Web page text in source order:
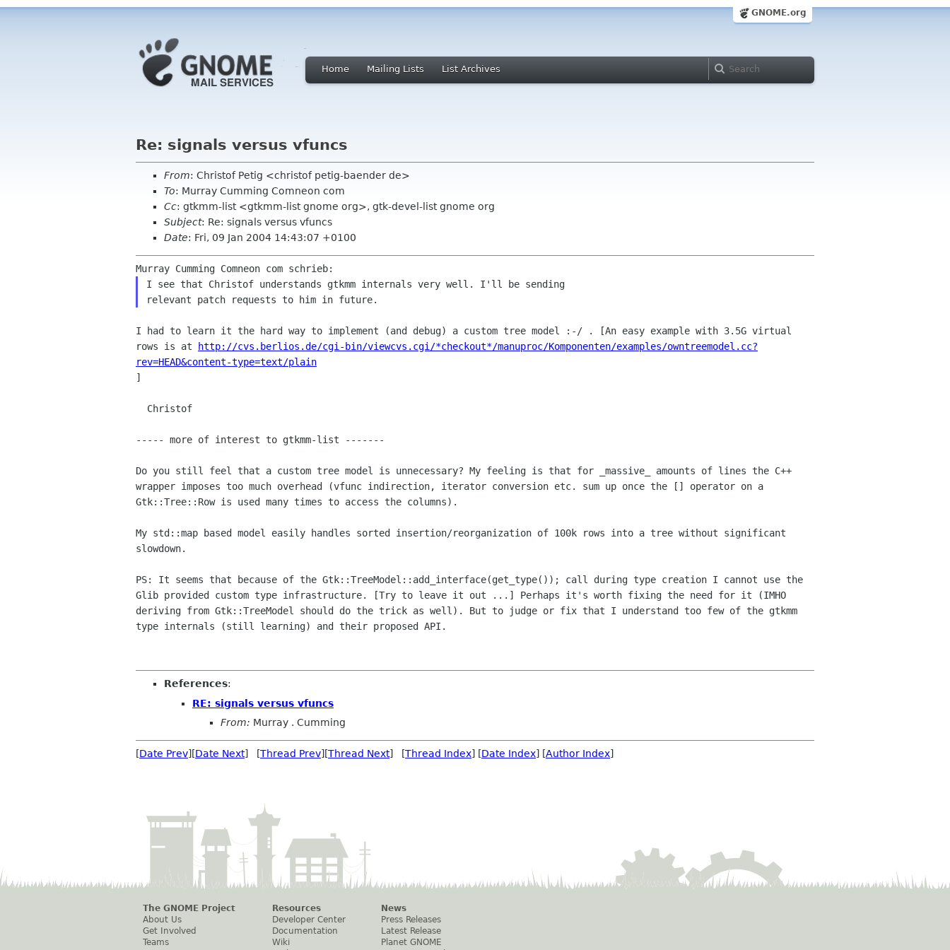
GNOME.org
Home Mailing Lists List Archives
Re: signals versus vfuncs
From: Christof Petig <christof petig-baender de>
To: Murray Cumming Comneon com
Cc: gtkmm-list <gtkmm-list gnome org>, gtk-devel-list gnome org
Subject: Re: signals versus vfuncs
Date: Fri, 09 Jan 2004 14:43:07 +0100
I see that Christof understands gtkmm internals very well. I'll be sending
I had to learn it the hard way to implement (and debug) a custom tree model :-/ . [An easy example with 3.5G virtual
rows is at
http://cvs.berlios.de/cgi-bin/viewcvs.cgi/*checkout*/manuproc/Komponenten/examples/owntreemodel.cc?
rev=HEAD&content-type=text/plain
]
----- more of interest to gtkmm-list -------
Do you still feel that a custom tree model is unnecessary? My feeling is that for _massive_ amounts of lines the C++
wrapper imposes too much overhead (vfunc indirection, iterator conversion etc. sum up once the [] operator on a
Gtk::Tree::Row is used many times to access the columns).
My std::map based model easily handles sorted insertion/reorganization of 100k rows into a tree without significant
slowdown.
PS: It seems that because of the Gtk::TreeModel::add_interface(get_type()); call during type creation I cannot use the
Glib provided custom type infrastructure. [Try to leave it out ...] Perhaps it's worth fixing the need for it (IMHO
deriving from Gtk::TreeModel should do the trick as well). But to judge or fix that I understand too few of the gtkmm
type internals (still learning) and their proposed API.
References:
RE: signals versus vfuncs
From: Murray . Cumming
[Date Prev][Date Next] [Thread Prev][Thread Next] [Thread Index] [Date Index] [Author Index]
The GNOME Project
About Us
Get Involved
Teams
Resources
Developer Center
Documentation
Wiki
News
Press Releases
Latest Release
Planet GNOME